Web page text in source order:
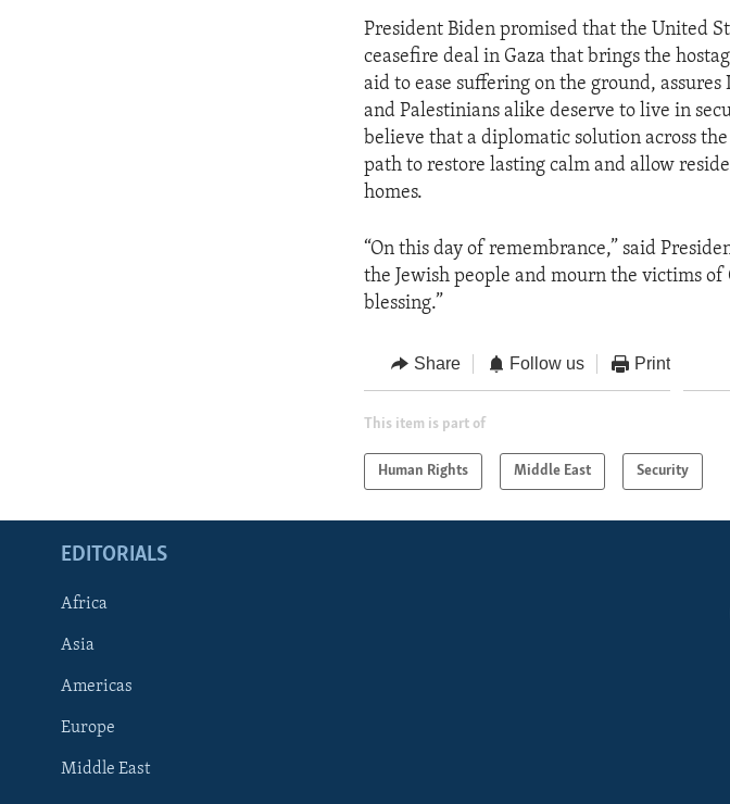
President Biden promised that the United
ceasefire deal in Gaza that brings the
aid to ease suffering on the ground,
and Palestinians alike deserve to live in
believe that a diplomatic solution across
path to restore lasting calm and allow
homes.
“On this day of remembrance,” said
the Jewish people and mourn the victims
blessing.”
Share Follow us Print
This item is part of
Human Rights Middle East Security
EDITORIALS
Africa
Asia
Americas
Europe
Middle East